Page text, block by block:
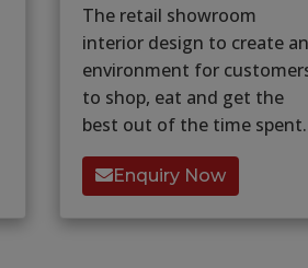
The retail showroom
interior design to create an
environment for
to shop, eat and get the
best out of the time spent.
Enquiry Now